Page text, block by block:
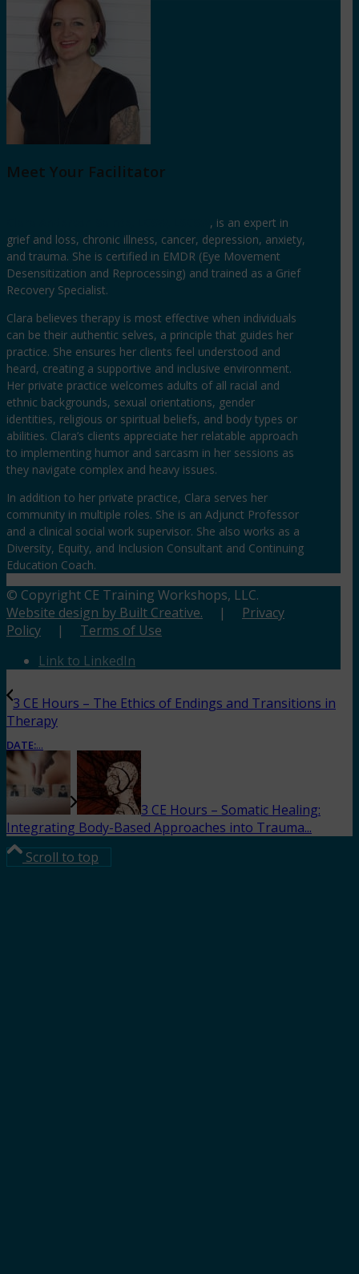
Meet Your Facilitator
, is an expert in
grief and loss, chronic illness, cancer, depression, anxiety,
and trauma. She is certified in EMDR (Eye Movement
Desensitization and Reprocessing) and trained as a Grief
Recovery Specialist.
Clara believes therapy is most effective when individuals
can be their authentic selves, a principle that guides her
practice. She ensures her clients feel understood and
heard, creating a supportive and inclusive environment.
Her private practice welcomes adults of all racial and
ethnic backgrounds, sexual orientations, gender
identities, religious or spiritual beliefs, and body types or
abilities. Clara’s clients appreciate her relatable approach
to implementing humor and sarcasm in her sessions as
they navigate complex and heavy issues.
In addition to her private practice, Clara serves her
community in multiple roles. She is an Adjunct Professor
and a clinical social work supervisor. She also works as a
Diversity, Equity, and Inclusion Consultant and Continuing
Education Coach.
© Copyright CE Training Workshops, LLC.
Website design by Built Creative. | Privacy
Policy | Terms of Use
Link to LinkedIn
3 CE Hours – The Ethics of Endings and Transitions in
Therapy
DATE:...
3 CE Hours – Somatic Healing:
Integrating Body-Based Approaches into Trauma...
Scroll to top